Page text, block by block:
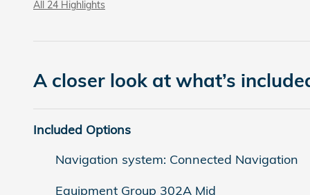
All 24 Highlights
A closer look at what’s
Included Options
Navigation system: Connected Navigation
Equipment Group 302A Mid